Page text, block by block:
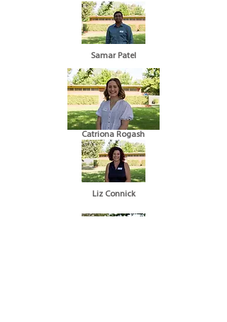
Samar Patel
Catriona Rogash
Liz Connick